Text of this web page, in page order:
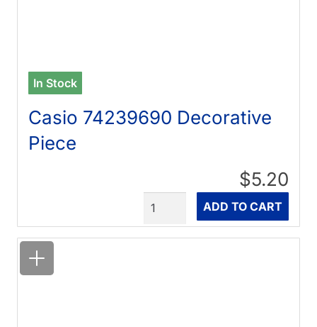
In Stock
Casio 74239690 Decorative
Piece
$5.20
ADD TO CART
Quantity